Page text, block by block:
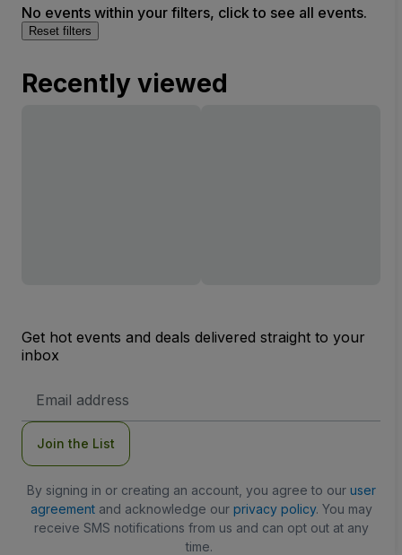
No events within your filters, click to see all events.
Reset filters
Recently viewed
Get hot events and deals delivered straight to your
inbox
Address
Join the List
By signing in or creating an account, you agree to our user
agreementand acknowledge our privacy policy. You may
receive SMS notifications from us and can opt out at any
time.